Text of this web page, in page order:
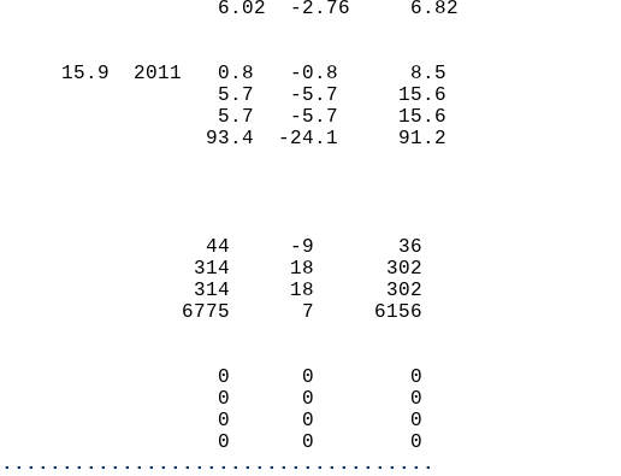
6.02  -2.76     6.82
(IN)
15.9  2011   0.8   -0.8      8.5
5.7   -5.7     15.6
5.7   -5.7     15.6
93.4  -24.1     91.2
10
DAYS
44     -9       36
314     18      302
314     18      302
6775      7     6156
0      0        0
0      0        0
0      0        0
0      0        0